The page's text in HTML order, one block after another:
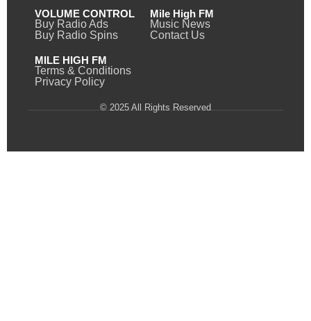
VOLUME CONTROL
Buy Radio Ads
Buy Radio Spins
Mile High FM
Music News
Contact Us
MILE HIGH FM
Terms & Conditions
Privacy Policy
© 2025 All Rights Reserved